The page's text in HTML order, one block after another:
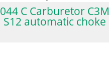
044 C Carburetor C3M
S12 automatic choke